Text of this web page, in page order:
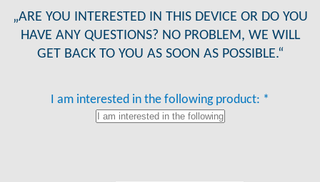
„ARE YOU INTERESTED IN THIS DEVICE OR DO YOU
HAVE ANY QUESTIONS? NO PROBLEM, WE WILL
GET BACK TO YOU AS SOON AS POSSIBLE.“
I am interested in the following product: *